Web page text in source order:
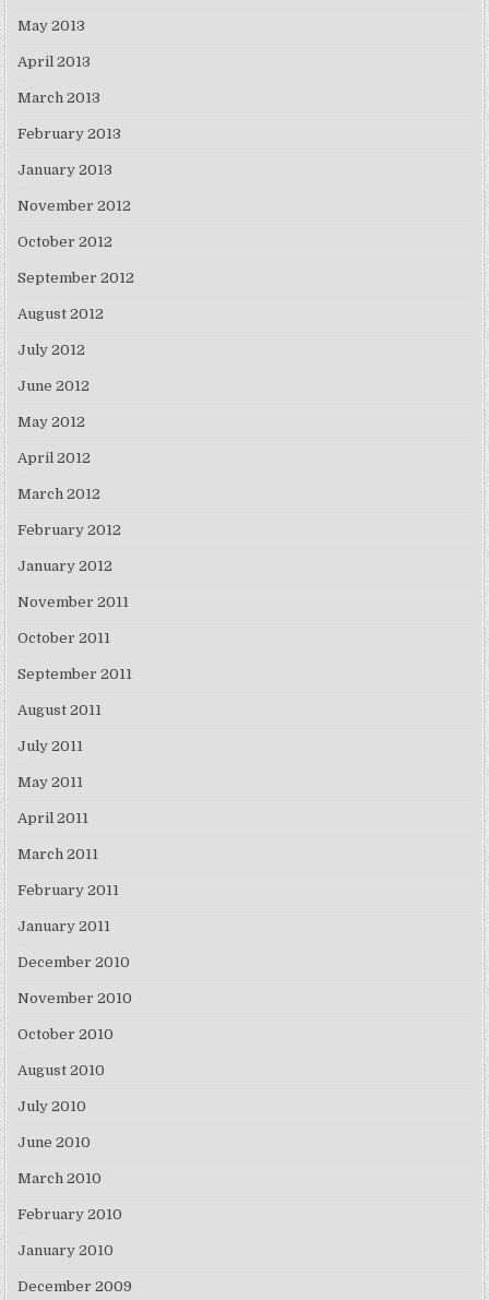
May 2013
April 2013
March 2013
February 2013
January 2013
November 2012
October 2012
September 2012
August 2012
July 2012
June 2012
May 2012
April 2012
March 2012
February 2012
January 2012
November 2011
October 2011
September 2011
August 2011
July 2011
May 2011
April 2011
March 2011
February 2011
January 2011
December 2010
November 2010
October 2010
August 2010
July 2010
June 2010
March 2010
February 2010
January 2010
December 2009